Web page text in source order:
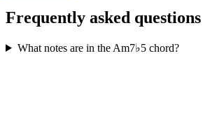
Frequently asked questions
What notes are in the Am7♭5 chord?